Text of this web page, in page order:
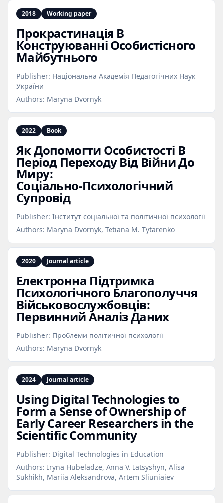
2018 Working paper
Прокрастинація В
Конструюванні Особистісного
Майбутнього
Publisher: Національна Академія Педагогічних Наук
України
Authors: Maryna Dvornyk
2022 Book
Як Допомогти Особистості В
Період Переходу Від Війни До
Миру:
Соціально‑Психологічний
Супровід
Publisher: Інститут соціальної та політичної психології
Authors: Maryna Dvornyk, Tetiana M. Tytarenko
2020 Journal article
Електронна Підтримка
Психологічного Благополуччя
Військовослужбовців:
Первинний Аналіз Даних
Publisher: Проблеми політичної психології
Authors: Maryna Dvornyk
2024 Journal article
Using Digital Technologies to
Form a Sense of Ownership of
Early Career Researchers in the
Scientific Community
Publisher: Digital Technologies in Education
Authors: Iryna Hubeladze, Anna V. Iatsyshyn, Alisa
Sukhikh, Mariia Aleksandrova, Artem Sliuniaiev